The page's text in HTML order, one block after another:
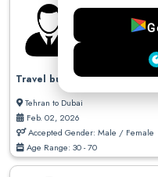
Travel buddy to Dubai
Tehran to Dubai
Feb. 02, 2026
Accepted Gender: Male / Female
Age Range: 30 - 70